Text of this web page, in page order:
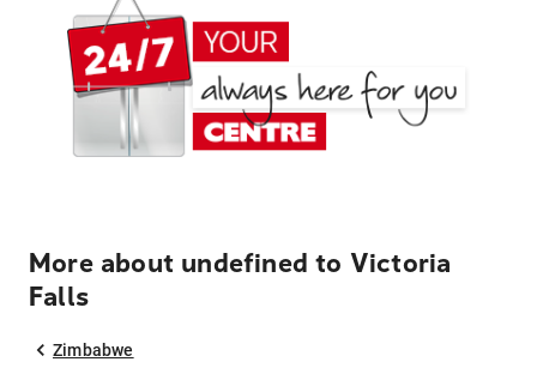
More about undefined to Victoria
Falls
Zimbabwe